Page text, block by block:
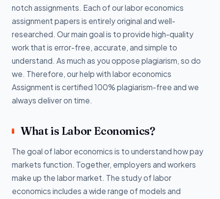
notch assignments. Each of our labor economics
assignment papers is entirely original and well-
researched. Our main goal is to provide high-quality
work that is error-free, accurate, and simple to
understand. As much as you oppose plagiarism, so do
we. Therefore, our help with labor economics
Assignment is certified 100% plagiarism-free and we
always deliver on time.
What is Labor Economics?
The goal of labor economics is to understand how pay
markets function. Together, employers and workers
make up the labor market. The study of labor
economics includes a wide range of models and